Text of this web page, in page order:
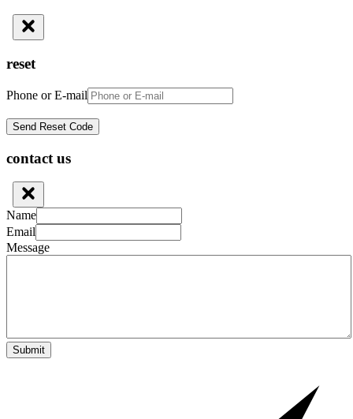
reset
Phone or E-mail
contact us
Name
Email
Message
Submit